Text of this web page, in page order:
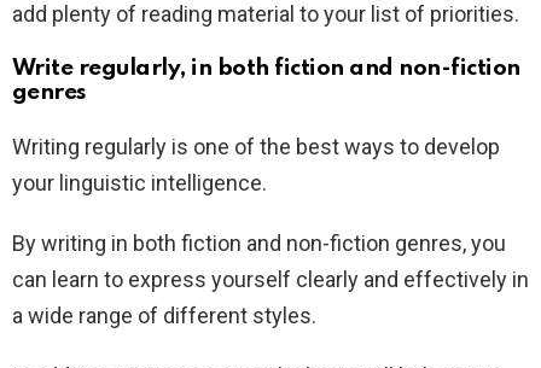
add plenty of reading material to your list of priorities.
Write regularly, in both fiction and non-fiction
genres
Writing regularly is one of the best ways to develop
your linguistic intelligence.
By writing in both fiction and non-fiction genres, you
can learn to express yourself clearly and effectively in
a wide range of different styles.